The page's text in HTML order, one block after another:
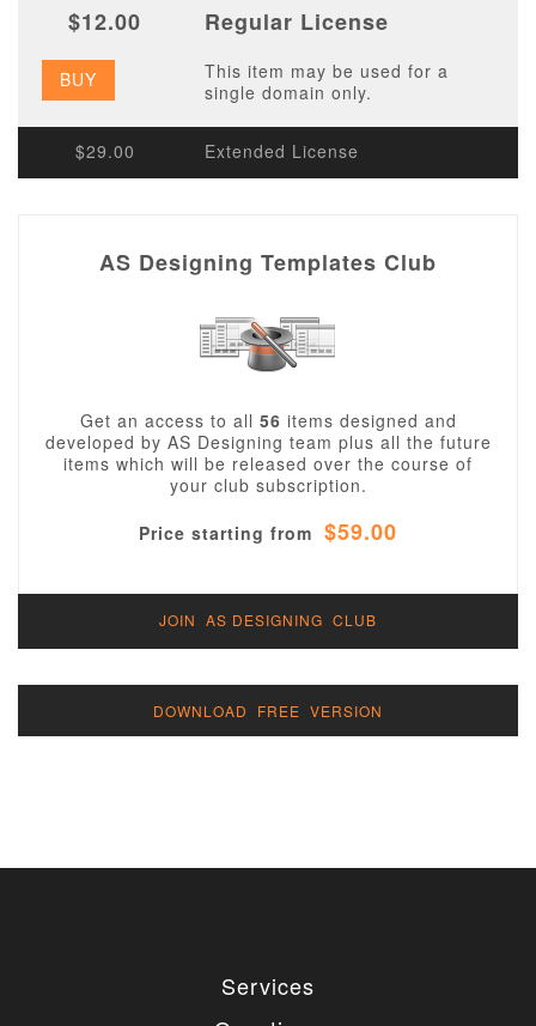
$12.00 Regular License
BUY
This item may be used for a
single domain only.
$29.00 Extended License
AS Designing Templates Club
Get an access to all 56 items designed and
developed by AS Designing team plus all the future
items which will be released over the course of
your club subscription.
Price starting from $59.00
JOIN AS DESIGNING CLUB
DOWNLOAD FREE VERSION
Services